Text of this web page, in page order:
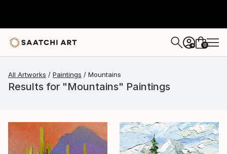
+ 0
All Artworks Paintings Mountains
Results for "Mountains" Paintings